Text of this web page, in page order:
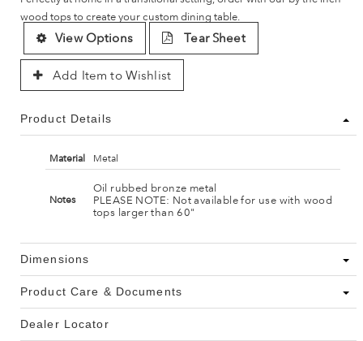
wood tops to create your custom dining table.
View Options Tear Sheet
Add Item to Wishlist
Product Details
Material Metal
Notes
Oil rubbed bronze metal
PLEASE NOTE: Not available for use with wood
tops larger than 60"
Dimensions
Product Care & Documents
Dealer Locator